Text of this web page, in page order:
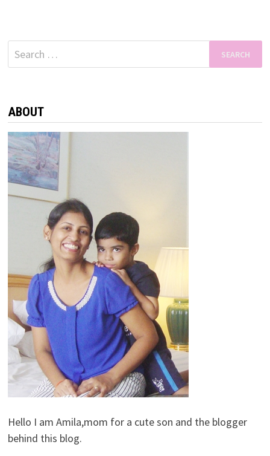
Search
for:
ABOUT
Hello I am Amila,mom for a cute son and the blogger
behind this blog.